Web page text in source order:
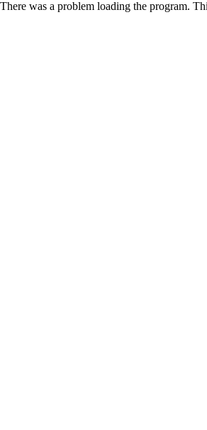
There was a problem loading the program.